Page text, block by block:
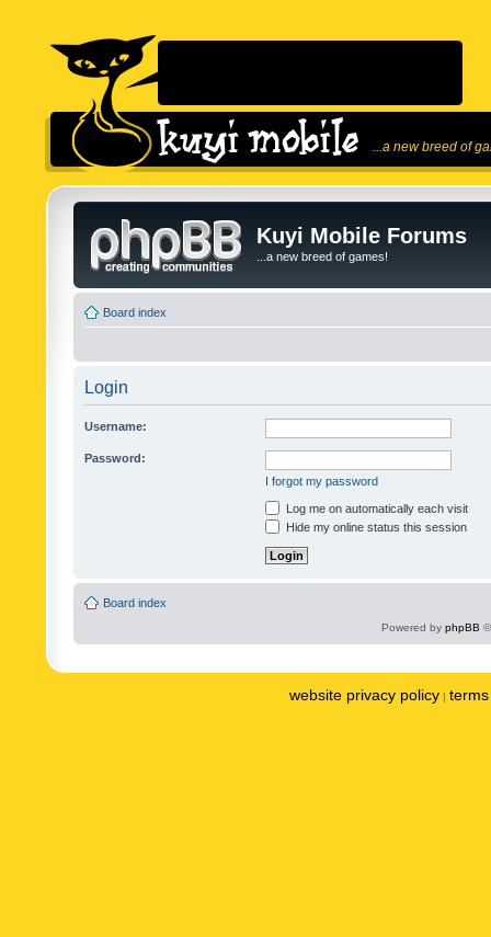
...a new breed of
Kuyi Mobile Forums
...a new breed of games!
Board index
Login
Username:
Password:
I forgot my password
Log me on automatically each visit
Hide my online status this session
Board index
Powered by phpBB
website privacy policy |